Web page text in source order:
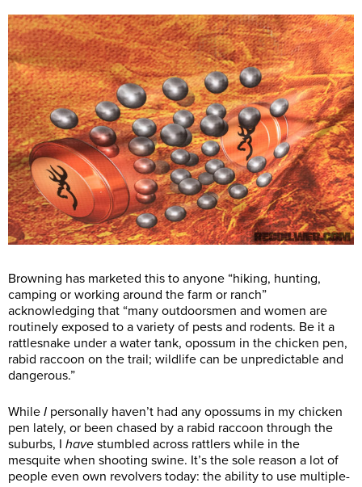
Browning has marketed this to anyone “hiking, hunting,
camping or working around the farm or ranch”
acknowledging that “many outdoorsmen and women are
routinely exposed to a variety of pests and rodents. Be it a
rattlesnake under a water tank, opossum in the chicken pen,
rabid raccoon on the trail; wildlife can be unpredictable and
dangerous.”
While I personally haven’t had any opossums in my chicken
pen lately, or been chased by a rabid raccoon through the
suburbs, I have stumbled across rattlers while in the
mesquite when shooting swine. It’s the sole reason a lot of
people even own revolvers today: the ability to use multiple-